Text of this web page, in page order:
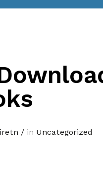
/in Uncategorized